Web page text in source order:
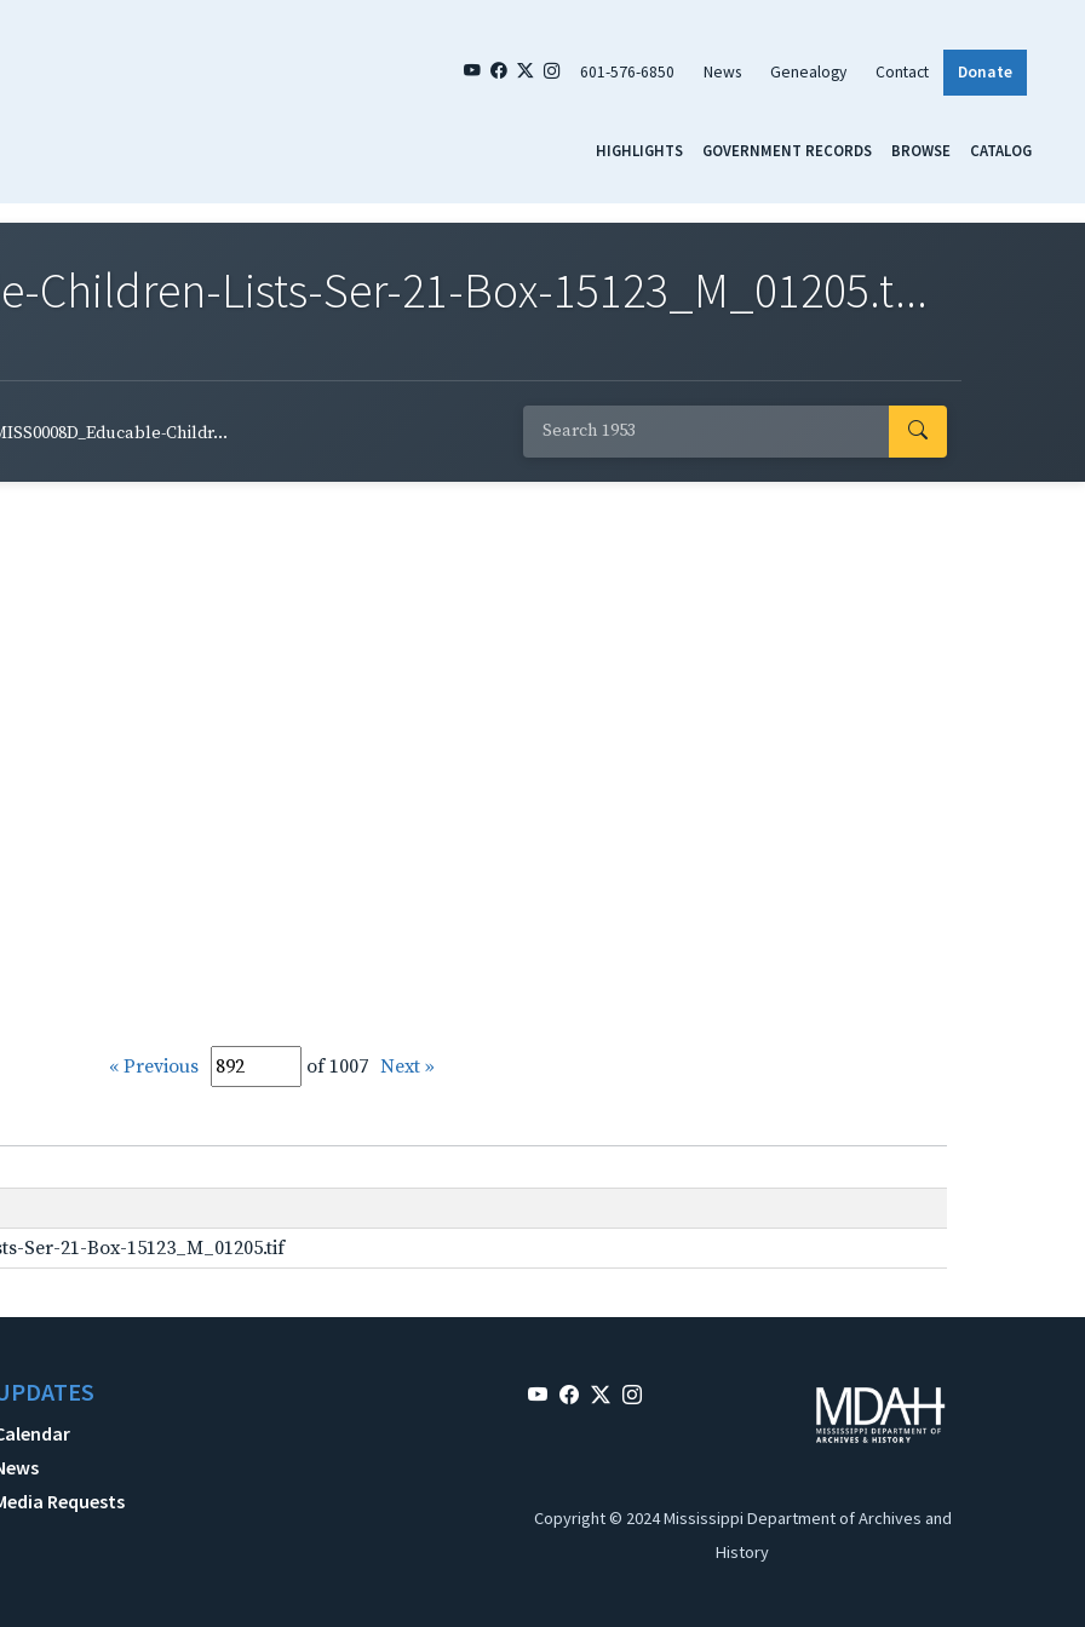
601-576-6850 News Genealogy Contact Donate
HIGHLIGHTS GOVERNMENT RECORDS BROWSE CATALOG
Children-Lists-Ser-21-Box-15123_M_01205.t...
Childr...
« Previous of 1007 Next »
Ser-21-Box-15123_M_01205.tif
Requests
Copyright © 2024 Mississippi Department of Archives and
History